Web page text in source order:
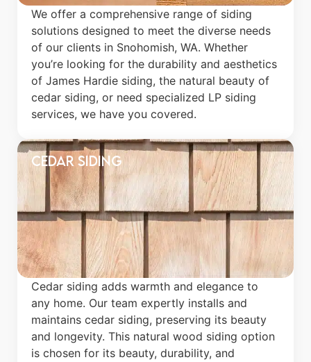
We offer a comprehensive range of siding
solutions designed to meet the diverse needs
of our clients in Snohomish, WA. Whether
you’re looking for the durability and aesthetics
of James Hardie siding, the natural beauty of
cedar siding, or need specialized LP siding
services, we have you covered.
Cedar Siding
Cedar siding adds warmth and elegance to
any home. Our team expertly installs and
maintains cedar siding, preserving its beauty
and longevity. This natural wood siding option
is chosen for its beauty, durability, and